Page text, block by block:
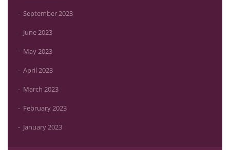
September 2023
June 2023
May 2023
April 2023
March 2023
February 2023
January 2023